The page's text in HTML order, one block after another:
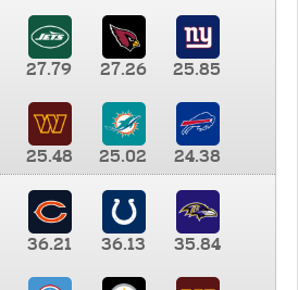
27.79 27.26 25.85
25.48 25.02
24.38
36.21 36.13 35.84